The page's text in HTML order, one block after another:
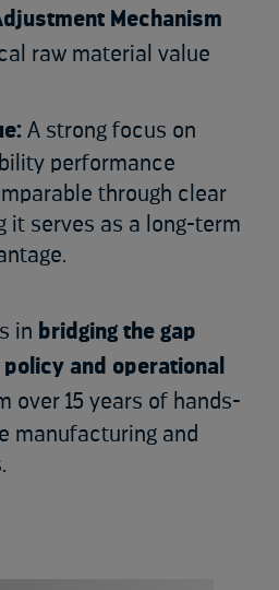
Mechanism
raw material value
A strong focus on
performance
through clear
it serves as a long-term
in bridging the gap
and operational
over 15 years of hands-
manufacturing and